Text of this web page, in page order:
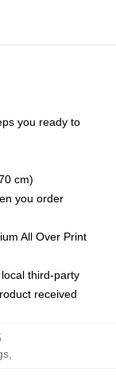
you ready to
cm)
you order
All Over Print
third-party
received
,